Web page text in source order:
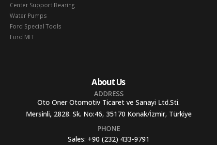
Center Support Bearing
Water Pumps
Ford Special Tools
Ford MIT
About Us
ADDRESS
Oto Oner Otomotiv Ticaret ve Sanayi Ltd.Sti.
Mersinli, 2828. Sk. No:46, 35170 Konak/İzmir, Türkiye
PHONE
Sales: +90 (232) 433-9791